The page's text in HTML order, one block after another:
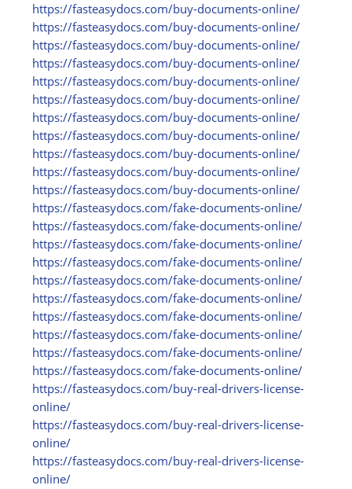
https://fasteasydocs.com/buy-documents-online/
https://fasteasydocs.com/buy-documents-online/
https://fasteasydocs.com/buy-documents-online/
https://fasteasydocs.com/buy-documents-online/
https://fasteasydocs.com/buy-documents-online/
https://fasteasydocs.com/buy-documents-online/
https://fasteasydocs.com/buy-documents-online/
https://fasteasydocs.com/buy-documents-online/
https://fasteasydocs.com/buy-documents-online/
https://fasteasydocs.com/buy-documents-online/
https://fasteasydocs.com/buy-documents-online/
https://fasteasydocs.com/fake-documents-online/
https://fasteasydocs.com/fake-documents-online/
https://fasteasydocs.com/fake-documents-online/
https://fasteasydocs.com/fake-documents-online/
https://fasteasydocs.com/fake-documents-online/
https://fasteasydocs.com/fake-documents-online/
https://fasteasydocs.com/fake-documents-online/
https://fasteasydocs.com/fake-documents-online/
https://fasteasydocs.com/fake-documents-online/
https://fasteasydocs.com/fake-documents-online/
https://fasteasydocs.com/buy-real-drivers-license-
online/
https://fasteasydocs.com/buy-real-drivers-license-
online/
https://fasteasydocs.com/buy-real-drivers-license-
online/